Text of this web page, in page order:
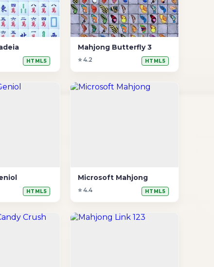
HTML5
Mahjong Butterfly 3
⭐ 4.2 HTML5
HTML5
Microsoft Mahjong
⭐ 4.4 HTML5